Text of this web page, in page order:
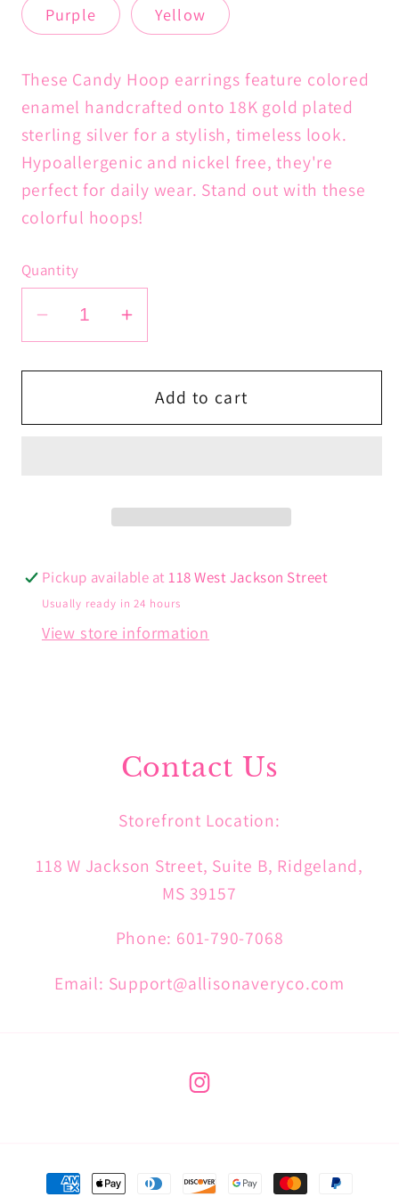
Purple Yellow
These Candy Hoop earrings feature colored
enamel handcrafted onto 18K gold plated
sterling silver for a stylish, timeless look.
Hypoallergenic and nickel free, they're
perfect for daily wear. Stand out with these
colorful hoops!
Quantity
Decrease
quantity
for
Hoops
Increase
quantity
for
Candy
Hoops
Add to cart
Pickup available at118 West Jackson Street
Usually ready in 24 hours
View store information
Contact Us
Storefront Location:
118 W Jackson Street, Suite B, Ridgeland,
MS 39157
Phone: 601-790-7068
Email: Support@allisonaveryco.com
Instagram
Payment